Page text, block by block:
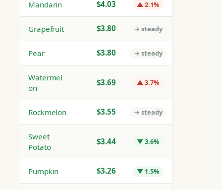
Mandarin $4.03 ▲ 2.1%
Grapefruit $3.80 → steady
Pear $3.80 → steady
Watermel
on
$3.69 ▲ 3.7%
Rockmelon $3.55 → steady
Sweet
Potato
$3.44 ▼ 3.6%
Pumpkin $3.26 ▼ 1.5%